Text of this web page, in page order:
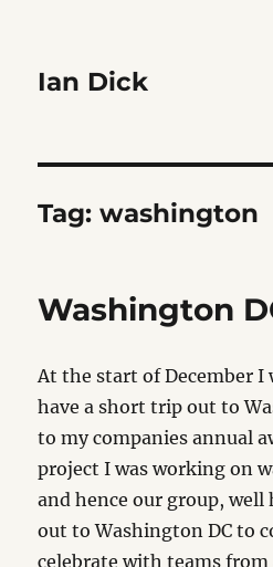
Ian Dick
Tag:washington
Washington
At the start of December I
have a short trip out to
to my companies annual
project I was working on
and hence our group,
out to Washington DC to
celebrate with teams